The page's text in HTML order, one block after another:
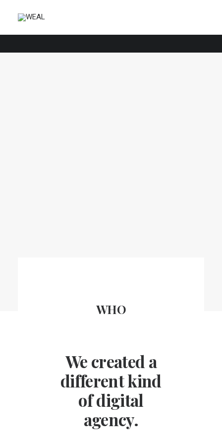
WHO
We created a
different kind
of digital
agency.